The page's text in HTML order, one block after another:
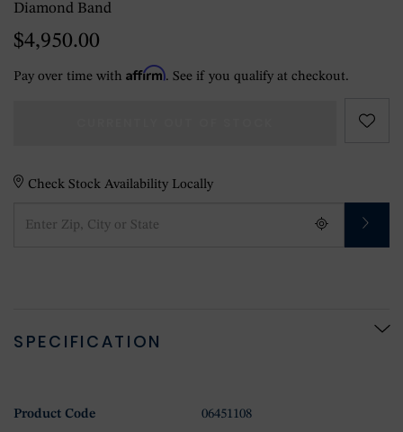
Diamond Band
$4,950.00
Pay over time with Affirm. See if you qualify at checkout.
Check Stock Availability Locally
SPECIFICATION
Product Code 06451108